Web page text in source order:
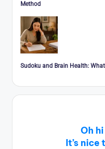
Method
Sudoku and Brain Health:
Oh
It’s nice